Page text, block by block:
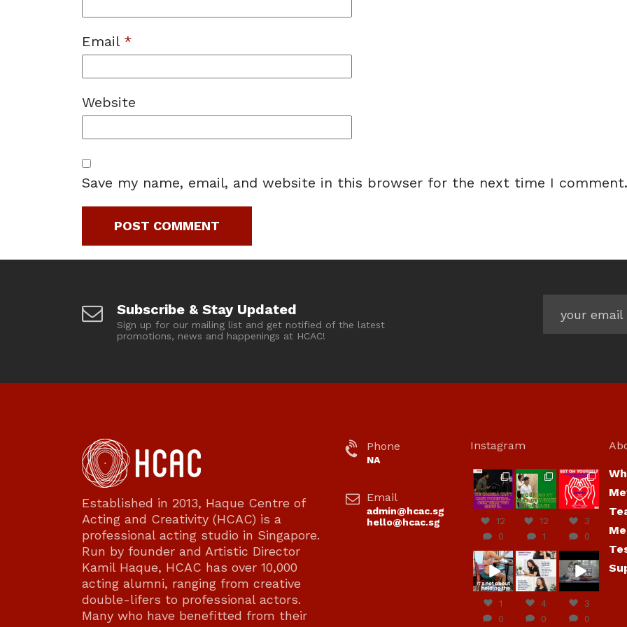
Email *
Website
Save my name, email, and website in this browser for the next time I comment.
Subscribe & Stay Updated
Sign up for our mailing list and get notified of the latest
promotions, news and happenings at HCAC!
Established in 2013, Haque Centre of
Acting and Creativity (HCAC) is a
professional acting studio in Singapore.
Run by founder and Artistic Director
Kamil Haque, HCAC has over 10,000
acting alumni, ranging from creative
double-lifers to professional actors.
Many who have benefitted from their
Phone
NA
Email
admin@hcac.sg
hello@hcac.sg
Instagram
hcac_sg
Jul 7
12
0
hcac_sg
Jul 7
12
1
hcac_sg
Jul 6
3
0
hcac_sg
Jul 4
1
0
hcac_sg
Jul 4
4
0
Jun
30
3
0